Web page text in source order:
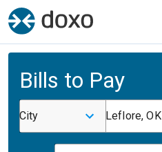
Bills to Pay
City Leflore, OK